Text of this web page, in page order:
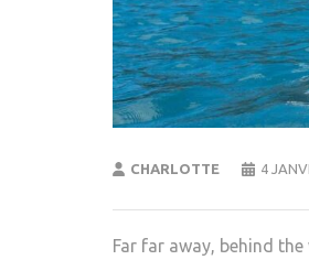
CHARLOTTE 4
Far far away, behind